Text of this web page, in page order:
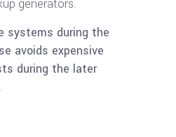
generators.
systems during the
avoids expensive
during the later